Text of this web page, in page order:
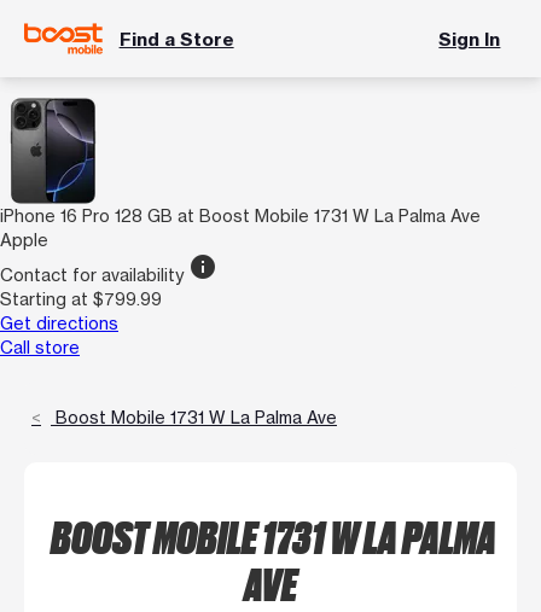
Find a Store Sign In
iPhone 16 Pro 128 GB at Boost Mobile 1731 W La Palma Ave
Apple
Contact for availability info
Starting at $799.99
Get directions
Call store
Boost Mobile 1731 W La Palma Ave
BOOST MOBILE 1731 W LA PALMA
AVE